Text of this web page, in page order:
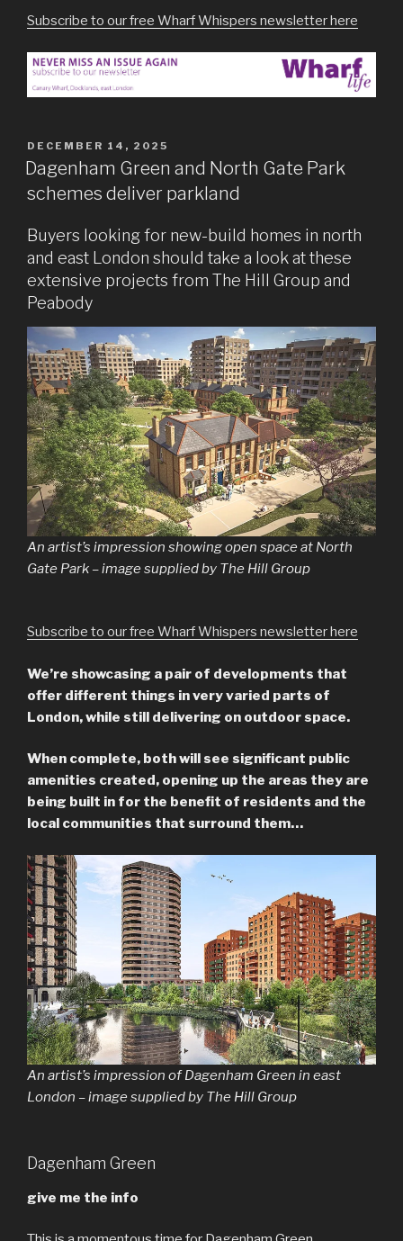
Subscribe to our free Wharf Whispers newsletter here
POSTED
ON
DECEMBER 14, 2025
Dagenham Green and North Gate Park
schemes deliver parkland
Buyers looking for new-build homes in north
and east London should take a look at these
extensive projects from The Hill Group and
Peabody
An artist’s impression showing open space at North
Gate Park – image supplied by The Hill Group
Subscribe to our free Wharf Whispers newsletter here
We’re showcasing a pair of developments that
offer different things in very varied parts of
London, while still delivering on outdoor space.
When complete, both will see significant public
amenities created, opening up the areas they are
being built in for the benefit of residents and the
local communities that surround them…
An artist’s impression of Dagenham Green in east
London – image supplied by The Hill Group
Dagenham Green
give me the info